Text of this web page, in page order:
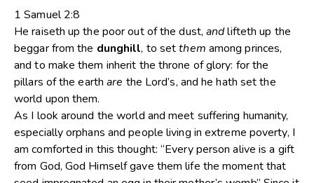
1 Samuel 2:8
He raiseth up the poor out of the dust, andlifteth up the
beggar from the dunghill, to setthem among princes,
and to make them inherit the throne of glory: for the
pillars of the earthare the Lord’s, and he hath set the
world upon them.
As I look around the world and meet suffering humanity,
especially orphans and people living in extreme poverty, I
am comforted in this thought: “Every person alive is a gift
from God, God Himself gave them life the moment that